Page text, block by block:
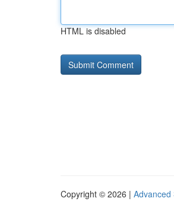
HTML is disabled
Copyright © 2026 | Advanced